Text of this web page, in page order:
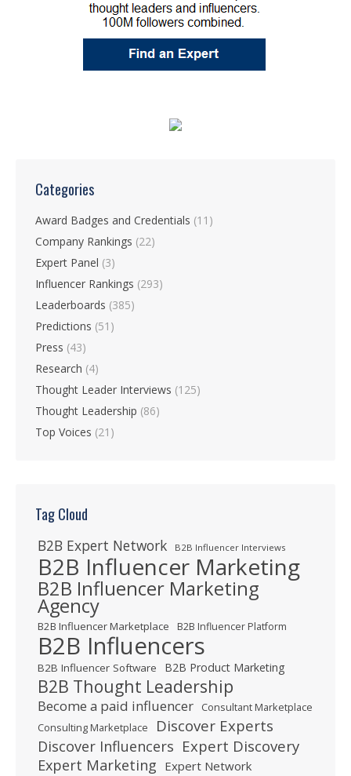
Categories
Award Badges and Credentials (11)
Company Rankings (22)
Expert Panel (3)
Influencer Rankings (293)
Leaderboards (385)
Predictions (51)
Press (43)
Research (4)
Thought Leader Interviews (125)
Thought Leadership (86)
Top Voices (21)
Tag Cloud
B2B Expert Network B2B Influencer Interviews
B2B Influencer Marketing
B2B Influencer Marketing
Agency
B2B Influencer Marketplace B2B Influencer Platform
B2B Influencers
B2B Influencer Software B2B Product Marketing
B2B Thought Leadership
Become a paid influencer
Consultant Marketplace
Consulting Marketplace
Discover Experts
Discover Influencers Expert Discovery
Expert Marketing Expert Network